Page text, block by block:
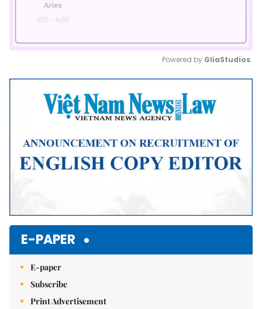
Mute
Powered by GliaStudios
E-PAPER
E-paper
Subscribe
Print Advertisement